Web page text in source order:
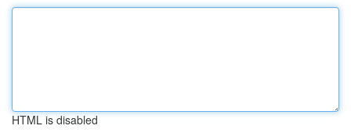
HTML is disabled